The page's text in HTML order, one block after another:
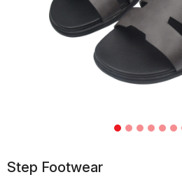
Step Footwear